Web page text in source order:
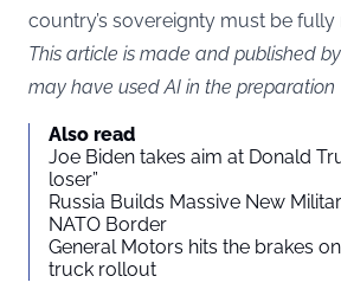
country’s sovereignty must be fully
This article is made and published
may have used AI in the preparation
Also read
Joe Biden takes aim at Donald
loser”
Russia Builds Massive New
NATO Border
General Motors hits the brakes
truck rollout